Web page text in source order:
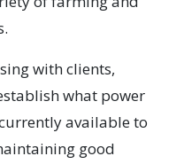
with clients,
what power
available to
good